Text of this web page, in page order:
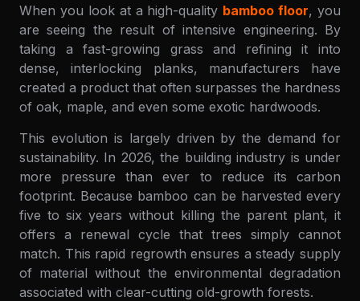
When you look at a high-quality bamboo floor, you
are seeing the result of intensive engineering. By
taking a fast-growing grass and refining it into
dense, interlocking planks, manufacturers have
created a product that often surpasses the hardness
of oak, maple, and even some exotic hardwoods.
This evolution is largely driven by the demand for
sustainability. In 2026, the building industry is under
more pressure than ever to reduce its carbon
footprint. Because bamboo can be harvested every
five to six years without killing the parent plant, it
offers a renewal cycle that trees simply cannot
match. This rapid regrowth ensures a steady supply
of material without the environmental degradation
associated with clear-cutting old-growth forests.